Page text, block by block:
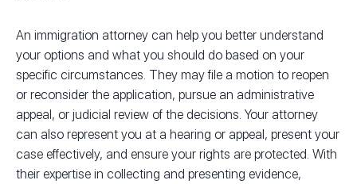
An immigration attorney can help you better understand
your options and what you should do based on your
specific circumstances. They may file a motion to reopen
or reconsider the application, pursue an administrative
appeal, or judicial review of the decisions. Your attorney
can also represent you at a hearing or appeal, present your
case effectively, and ensure your rights are protected. With
their expertise in collecting and presenting evidence,